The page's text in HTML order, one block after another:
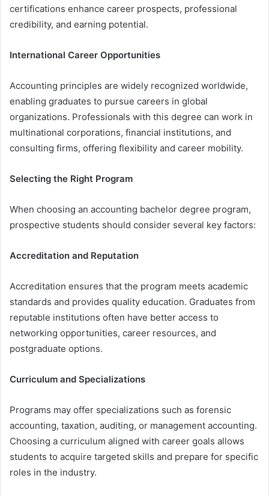
certifications enhance career prospects, professional
credibility, and earning potential.
International Career Opportunities
Accounting principles are widely recognized worldwide,
enabling graduates to pursue careers in global
organizations. Professionals with this degree can work in
multinational corporations, financial institutions, and
consulting firms, offering flexibility and career mobility.
Selecting the Right Program
When choosing an accounting bachelor degree program,
prospective students should consider several key factors:
Accreditation and Reputation
Accreditation ensures that the program meets academic
standards and provides quality education. Graduates from
reputable institutions often have better access to
networking opportunities, career resources, and
postgraduate options.
Curriculum and Specializations
Programs may offer specializations such as forensic
accounting, taxation, auditing, or management accounting.
Choosing a curriculum aligned with career goals allows
students to acquire targeted skills and prepare for specific
roles in the industry.